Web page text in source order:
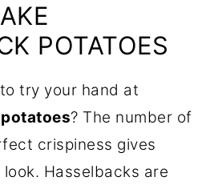
POTATOES
try your hand at
? The number of
crispiness gives
Hasselbacks are